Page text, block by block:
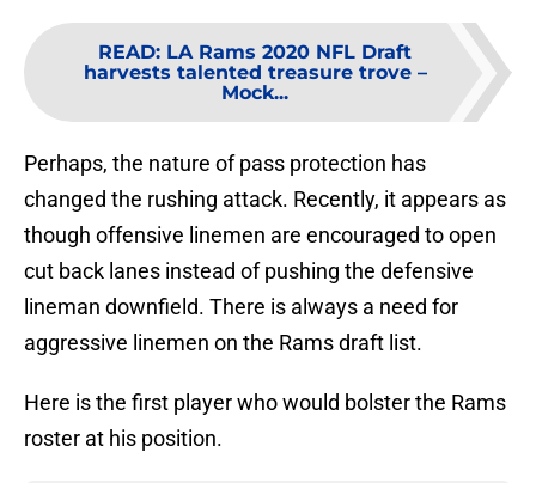
READ: LA Rams 2020 NFL Draft
harvests talented treasure trove –
Mock...
Perhaps, the nature of pass protection has
changed the rushing attack. Recently, it appears as
though offensive linemen are encouraged to open
cut back lanes instead of pushing the defensive
lineman downfield. There is always a need for
aggressive linemen on the Rams draft list.
Here is the first player who would bolster the Rams
roster at his position.